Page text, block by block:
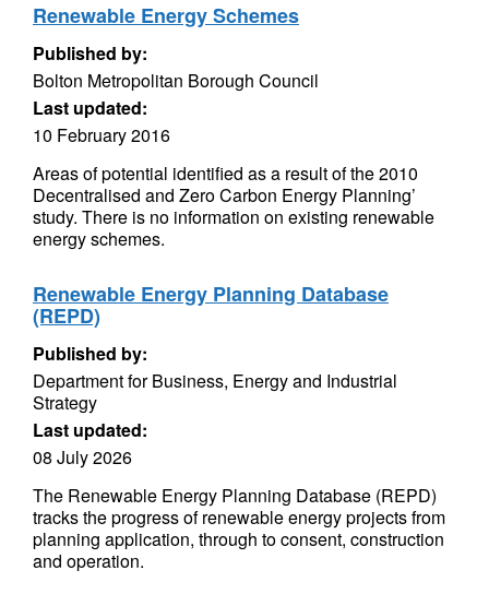
Renewable Energy Schemes
Published by:
Bolton Metropolitan Borough Council
Last updated:
10 February 2016
Areas of potential identified as a result of the 2010
Decentralised and Zero Carbon Energy Planning’
study. There is no information on existing renewable
energy schemes.
Renewable Energy Planning Database
(REPD)
Published by:
Department for Business, Energy and Industrial
Strategy
Last updated:
08 July 2026
The Renewable Energy Planning Database (REPD)
tracks the progress of renewable energy projects from
planning application, through to consent, construction
and operation.